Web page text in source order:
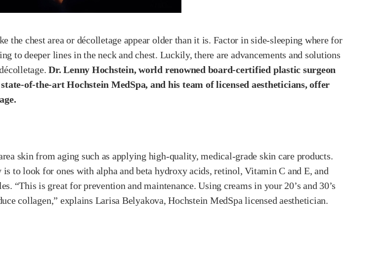
the chest area or décolletage appear older than it is. Factor in side-sleeping where for
to deeper lines in the neck and chest. Luckily, there are advancements and solutions
Dr. Lenny Hochstein, world renowned board-certified plastic surgeon
of-the-art Hochstein MedSpa, and his team of licensed aestheticians, offer
skin from aging such as applying high-quality, medical-grade skin care products.
to look for ones with alpha and beta hydroxy acids, retinol, Vitamin C and E, and
“This is great for prevention and maintenance. Using creams in your 20’s and 30’s
collagen,” explains Larisa Belyakova, Hochstein MedSpa licensed aesthetician.